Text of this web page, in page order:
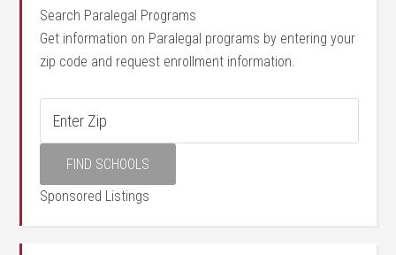
Search Paralegal Programs
Get information on Paralegal programs by entering your
zip code and request enrollment information.
Sponsored Listings